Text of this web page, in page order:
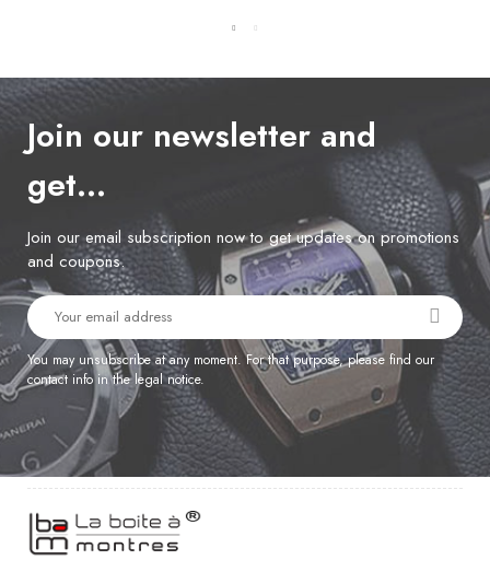
Join our newsletter and
get…
Join our email subscription now to get updates on promotions
and coupons.
You may unsubscribe at any moment. For that purpose, please find our
contact info in the legal notice.